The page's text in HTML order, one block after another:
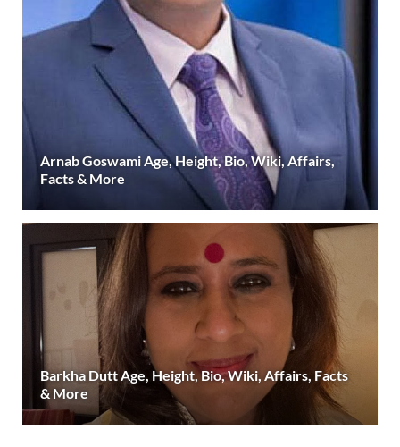
Arnab Goswami Age, Height, Bio, Wiki, Affairs,
Facts & More
Barkha Dutt Age, Height, Bio, Wiki, Affairs, Facts
& More